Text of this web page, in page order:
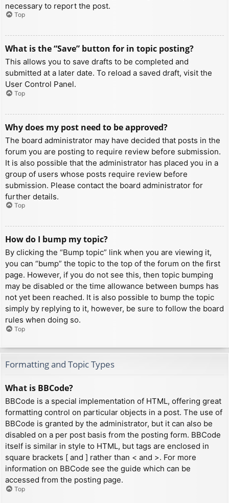
necessary to report the post.
Top
What is the “Save” button for in topic posting?
This allows you to save drafts to be completed and
submitted at a later date. To reload a saved draft, visit the
User Control Panel.
Top
Why does my post need to be approved?
The board administrator may have decided that posts in the
forum you are posting to require review before submission.
It is also possible that the administrator has placed you in a
group of users whose posts require review before
submission. Please contact the board administrator for
further details.
Top
How do I bump my topic?
By clicking the “Bump topic” link when you are viewing it,
you can “bump” the topic to the top of the forum on the first
page. However, if you do not see this, then topic bumping
may be disabled or the time allowance between bumps has
not yet been reached. It is also possible to bump the topic
simply by replying to it, however, be sure to follow the board
rules when doing so.
Top
Formatting and Topic Types
What is BBCode?
BBCode is a special implementation of HTML, offering great
formatting control on particular objects in a post. The use of
BBCode is granted by the administrator, but it can also be
disabled on a per post basis from the posting form. BBCode
itself is similar in style to HTML, but tags are enclosed in
square brackets [ and ] rather than < and >. For more
information on BBCode see the guide which can be
accessed from the posting page.
Top